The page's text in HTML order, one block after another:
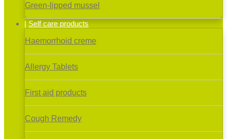
Green-lipped mussel
Self care products
Haemorrhoid creme
Allergy Tablets
First aid products
Cough Remedy